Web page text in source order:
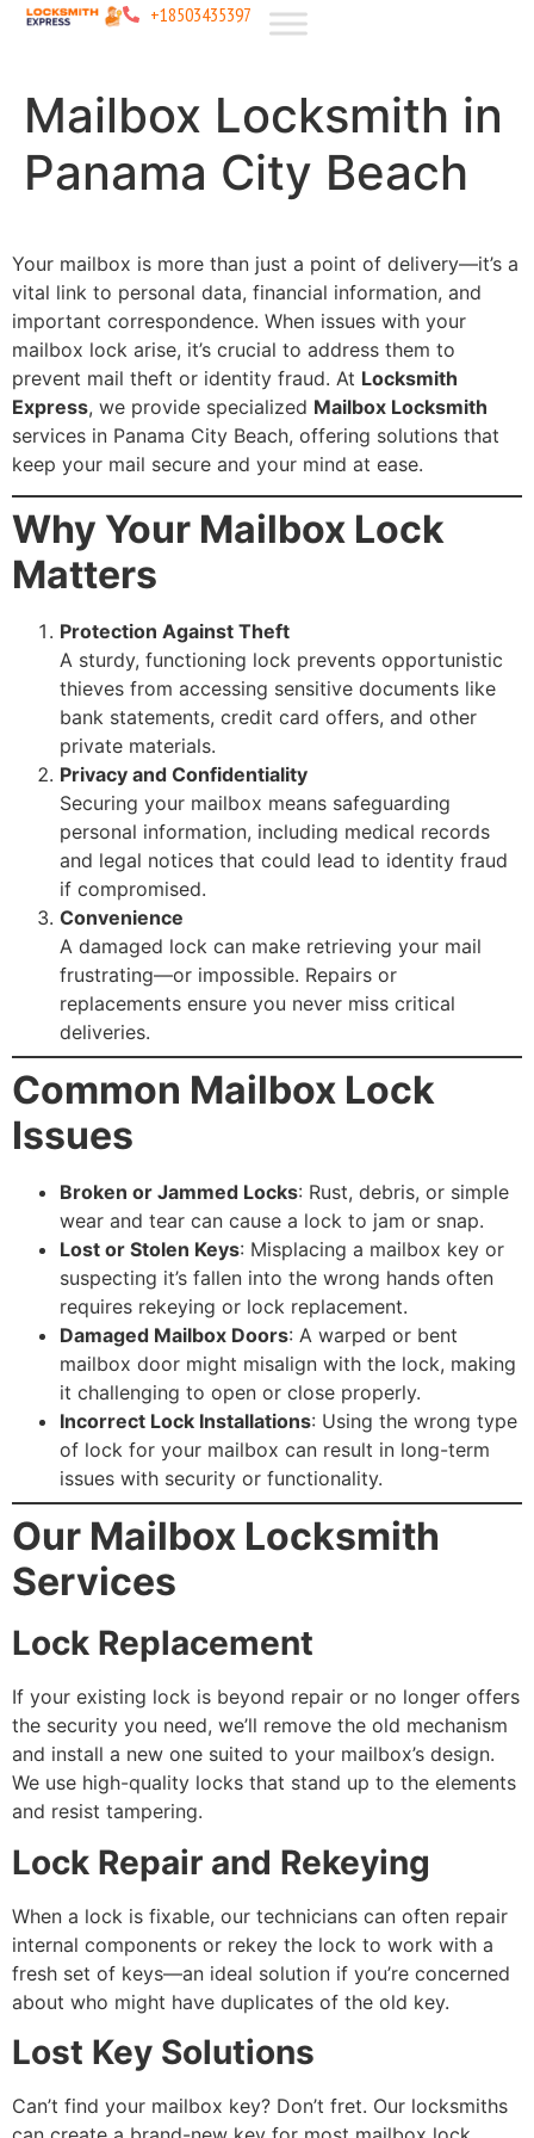
+18503435397
Mailbox Locksmith in
Panama City Beach
Your mailbox is more than just a point of delivery—it’s a
vital link to personal data, financial information, and
important correspondence. When issues with your
mailbox lock arise, it’s crucial to address them to
prevent mail theft or identity fraud. At Locksmith
Express, we provide specialized Mailbox Locksmith
services in Panama City Beach, offering solutions that
keep your mail secure and your mind at ease.
Why Your Mailbox Lock
Matters
Protection Against Theft
A sturdy, functioning lock prevents opportunistic
thieves from accessing sensitive documents like
bank statements, credit card offers, and other
private materials.
Privacy and Confidentiality
Securing your mailbox means safeguarding
personal information, including medical records
and legal notices that could lead to identity fraud
if compromised.
Convenience
A damaged lock can make retrieving your mail
frustrating—or impossible. Repairs or
replacements ensure you never miss critical
deliveries.
Common Mailbox Lock
Issues
Broken or Jammed Locks: Rust, debris, or simple
wear and tear can cause a lock to jam or snap.
Lost or Stolen Keys: Misplacing a mailbox key or
suspecting it’s fallen into the wrong hands often
requires rekeying or lock replacement.
Damaged Mailbox Doors: A warped or bent
mailbox door might misalign with the lock, making
it challenging to open or close properly.
Incorrect Lock Installations: Using the wrong type
of lock for your mailbox can result in long-term
issues with security or functionality.
Our Mailbox Locksmith
Services
Lock Replacement
If your existing lock is beyond repair or no longer offers
the security you need, we’ll remove the old mechanism
and install a new one suited to your mailbox’s design.
We use high-quality locks that stand up to the elements
and resist tampering.
Lock Repair and Rekeying
When a lock is fixable, our technicians can often repair
internal components or rekey the lock to work with a
fresh set of keys—an ideal solution if you’re concerned
about who might have duplicates of the old key.
Lost Key Solutions
Can’t find your mailbox key? Don’t fret. Our locksmiths